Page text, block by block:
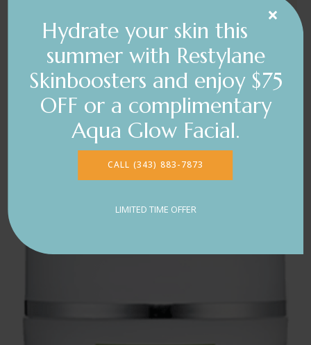
×
Hydrate your skin this
summer with Restylane
Skinboosters and enjoy $75
OFF or a complimentary
Aqua Glow Facial.
CALL (343) 883-7873
LIMITED TIME OFFER